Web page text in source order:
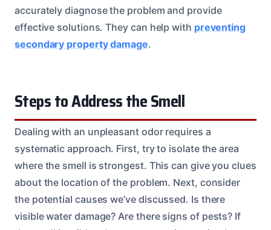
accurately diagnose the problem and provide
effective solutions. They can help with preventing
secondary property damage.
Steps to Address the Smell
Dealing with an unpleasant odor requires a
systematic approach. First, try to isolate the area
where the smell is strongest. This can give you clues
about the location of the problem. Next, consider
the potential causes we’ve discussed. Is there
visible water damage? Are there signs of pests? If